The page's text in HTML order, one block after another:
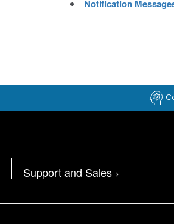
Notification
Support and Sales >